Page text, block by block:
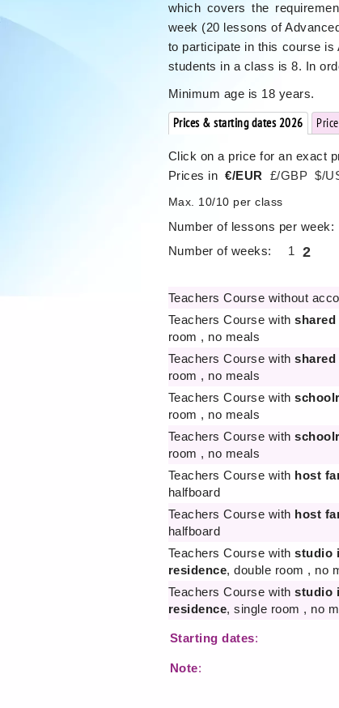
which covers the
week (20 lessons of
to participate in this course
students in a class is 8. In
Minimum age is 18 years.
Prices & starting dates 2026
Click on a price for an exact
Prices in €/EUR £/GBP $/
Max. 10/10 per class
Number of lessons per week:
Number of weeks: 1 2
Teachers Course without
Teachers Course with shared
room , no meals
Teachers Course with shared
room , no meals
Teachers Course with
room , no meals
Teachers Course with
room , no meals
Teachers Course with host
halfboard
Teachers Course with host
halfboard
Teachers Course with studio
residence, double room , no
Teachers Course with studio
residence, single room , no
Starting dates:
Note: